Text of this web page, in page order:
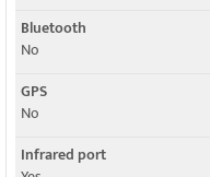
Bluetooth
No
GPS
No
Infrared port